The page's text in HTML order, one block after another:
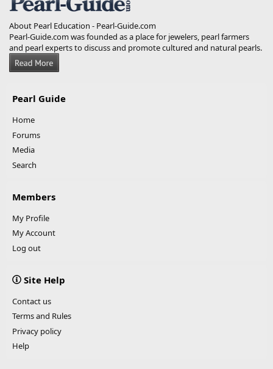
About Pearl Education - Pearl-Guide.com
Pearl-Guide.com was founded as a place for jewelers, pearl farmers
and pearl experts to discuss and promote cultured and natural pearls.
Pearl Guide
Home
Forums
Media
Search
Members
My Profile
My Account
Log out
Site Help
Contact us
Terms and Rules
Privacy policy
Help